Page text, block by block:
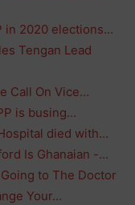
in 2020 elections…
Tengan Lead
Call On Vice…
is busing…
died with…
Is Ghanaian -…
to The Doctor
Your…